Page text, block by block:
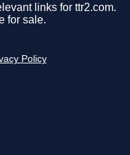
links for ttr2.com.
for sale.
Policy